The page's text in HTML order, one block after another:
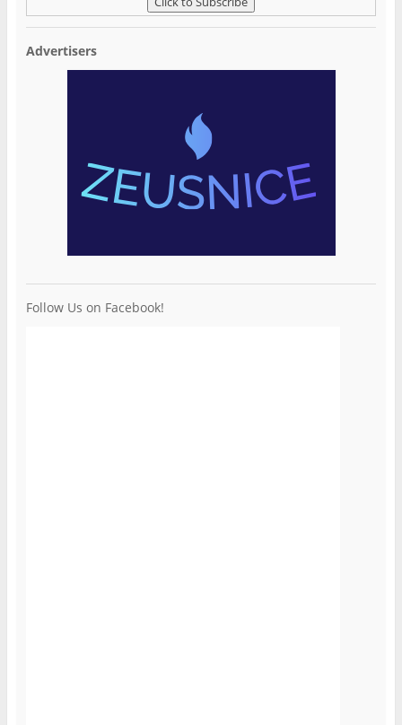
Advertisers
Follow Us on Facebook!